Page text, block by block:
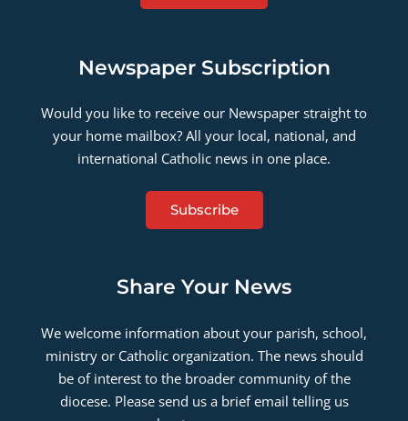
Newspaper Subscription
Would you like to receive our Newspaper straight to
your home mailbox? All your local, national, and
international Catholic news in one place.
Subscribe
Share Your News
We welcome information about your parish, school,
ministry or Catholic organization. The news should
be of interest to the broader community of the
diocese. Please send us a brief email telling us